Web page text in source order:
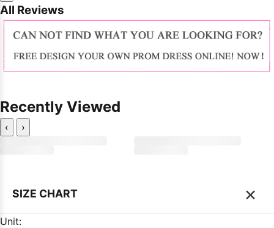
All Reviews
Recently Viewed
‹ ›
SIZE CHART ×
Unit: